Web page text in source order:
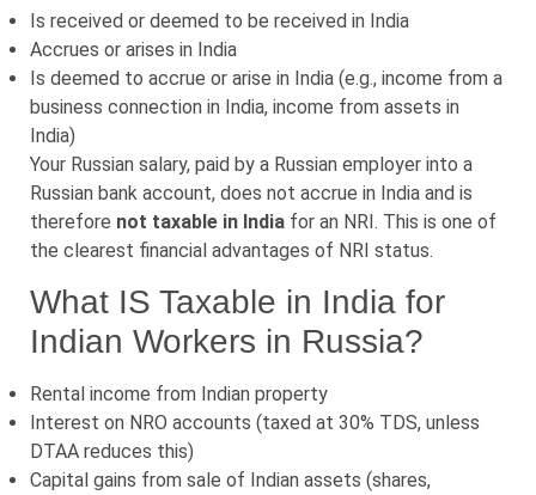
Is received or deemed to be received in India
Accrues or arises in India
Is deemed to accrue or arise in India (e.g., income from a
business connection in India, income from assets in
India)
Your Russian salary, paid by a Russian employer into a
Russian bank account, does not accrue in India and is
therefore not taxable in India for an NRI. This is one of
the clearest financial advantages of NRI status.
What IS Taxable in India for
Indian Workers in Russia?
Rental income from Indian property
Interest on NRO accounts (taxed at 30% TDS, unless
DTAA reduces this)
Capital gains from sale of Indian assets (shares,